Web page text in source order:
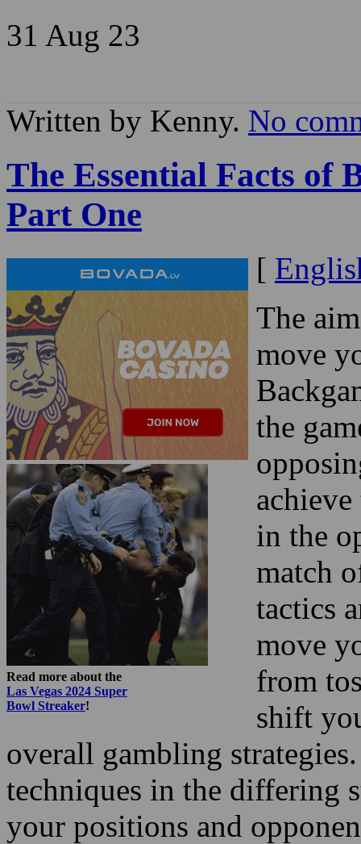
31 Aug 23
Written by Kenny. No
The Essential Facts of
Part One
Read more about the
Las Vegas 2024 Super
Bowl Streaker!
[
The
move
the
in the
match
tactics
move
from
shift
overall gambling
techniques in the differing
your positions and